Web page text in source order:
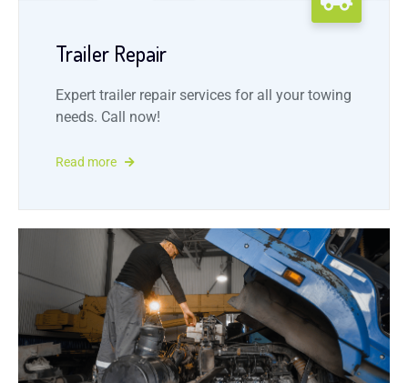
Trailer Repair
Expert trailer repair services for all your towing
needs. Call now!
Read more